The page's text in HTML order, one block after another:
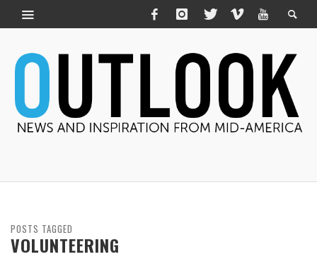
POSTS TAGGED
VOLUNTEERING